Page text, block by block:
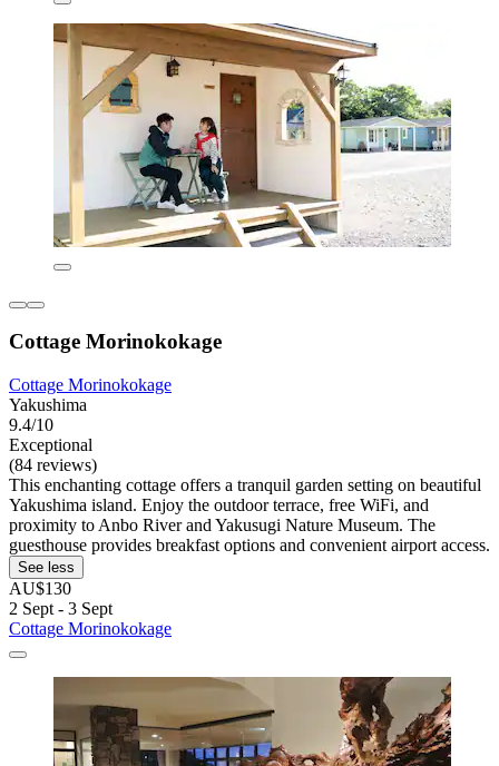
Cottage Morinokokage
Cottage Morinokokage
Yakushima
9.4/10
Exceptional
(84 reviews)
This enchanting cottage offers a tranquil garden setting on beautiful
Yakushima island. Enjoy the outdoor terrace, free WiFi, and
proximity to Anbo River and Yakusugi Nature Museum. The
guesthouse provides breakfast options and convenient airport access.
See less
AU$130
2 Sept - 3 Sept
Cottage Morinokokage